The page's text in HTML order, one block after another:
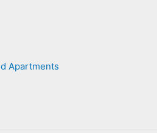
Apartments